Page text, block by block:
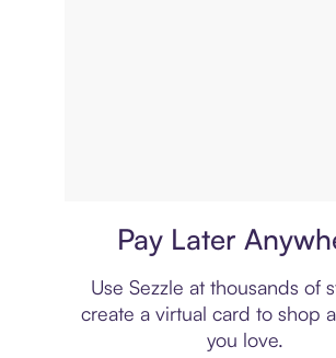
Pay Later
Use Sezzle at thousands of
create a virtual card to shop
you love.